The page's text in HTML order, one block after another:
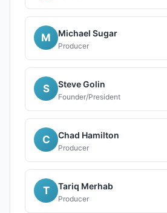
M Michael Sugar
Producer
S Steve Golin
Founder/President
C Chad Hamilton
Producer
T Tariq Merhab
Producer